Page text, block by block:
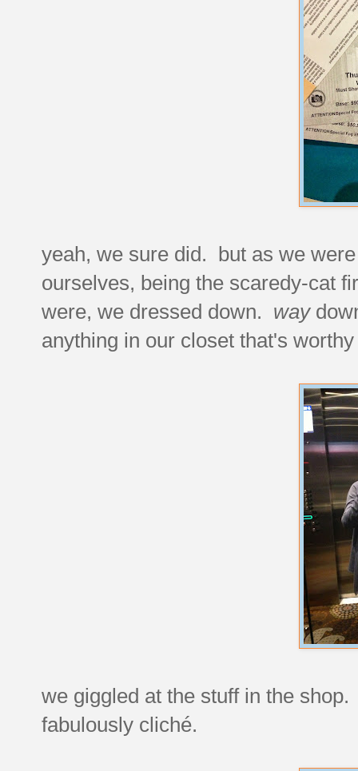
yeah, we sure did. but as we
ourselves, being the scaredy-cat
were, we dressed down. way
anything in our closet that's
we giggled at the stuff in the
fabulously cliché.